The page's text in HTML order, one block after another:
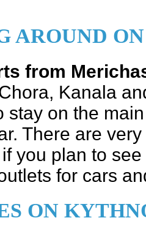
AROUND
from
Kanala
stay on the
There are
you plan to
for cars
ON